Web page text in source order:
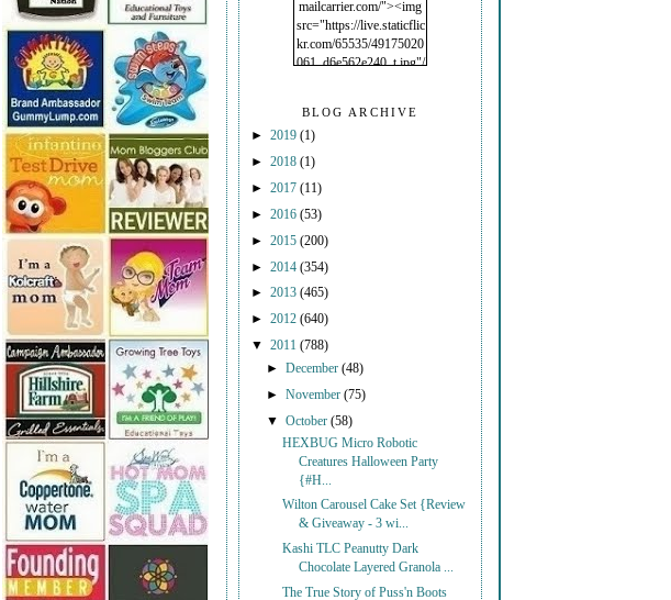
mailcarrier.com/"><img
src="https://live.staticflic
kr.com/65535/49175020
061_d6e562e240_t.jpg"/
BLOG ARCHIVE
► 2019 (1)
► 2018 (1)
► 2017 (11)
► 2016 (53)
► 2015 (200)
► 2014 (354)
► 2013 (465)
► 2012 (640)
▼ 2011 (788)
►December(48)
►November(75)
▼October(58)
HEXBUG Micro Robotic
Creatures Halloween Party
{#H...
Wilton Carousel Cake Set {Review
& Giveaway - 3 wi...
Kashi TLC Peanutty Dark
Chocolate Layered Granola ...
The True Story of Puss'n Boots